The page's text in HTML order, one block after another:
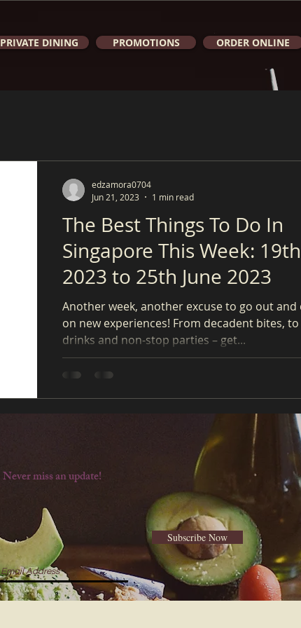
PRIVATE DINING PROMOTIONS ORDER ONLINE
The Best Things To Do In
Singapore This Week:
2023 to 25th June 2023
Another week, another excuse to go out and
on new experiences! From decadent bites,
drinks and non-stop parties – get...
edzamora0704
Jun 21, 2023
1 min read
Never miss an update!
Subscribe Now